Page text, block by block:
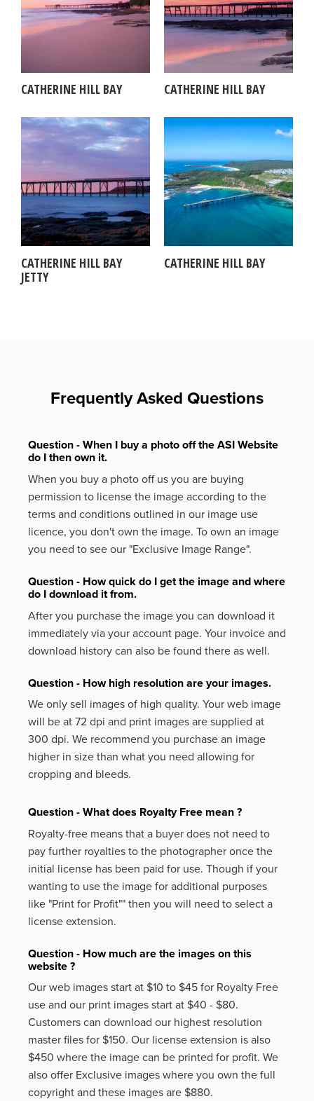
CATHERINE HILL BAY CATHERINE HILL BAY
CATHERINE HILL BAY
JETTY
CATHERINE HILL BAY
Frequently Asked Questions
Question - When I buy a photo off the ASI Website
do I then own it.
When you buy a photo off us you are buying
permission to license the image according to the
terms and conditions outlined in our image use
licence, you don't own the image. To own an image
you need to see our "Exclusive Image Range".
Question - How quick do I get the image and where
do I download it from.
After you purchase the image you can download it
immediately via your account page. Your invoice and
download history can also be found there as well.
Question - How high resolution are your images.
We only sell images of high quality. Your web image
will be at 72 dpi and print images are supplied at
300 dpi. We recommend you purchase an image
higher in size than what you need allowing for
cropping and bleeds.
Question - What does Royalty Free mean ?
Royalty-free means that a buyer does not need to
pay further royalties to the photographer once the
initial license has been paid for use. Though if your
wanting to use the image for additional purposes
like "Print for Profit"" then you will need to select a
license extension.
Question - How much are the images on this
website ?
Our web images start at $10 to $45 for Royalty Free
use and our print images start at $40 - $80.
Customers can download our highest resolution
master files for $150. Our license extension is also
$450 where the image can be printed for profit. We
also offer Exclusive images where you own the full
copyright and these images are $880.